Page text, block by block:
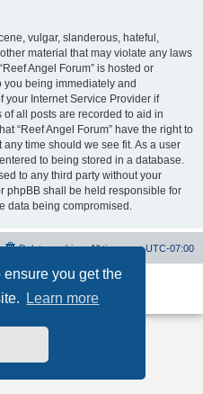
you get the
Learn more
vulgar, slanderous, hateful,
material that may violate any laws
Angel Forum” is hosted or
you being immediately and
your Internet Service Provider if
all posts are recorded to aid in
“Reef Angel Forum” have the right to
time should we see fit. As a user
to being stored in a database.
to any third party without your
phpBB shall be held responsible for
data being compromised.
All times areUTC-07:00
Delete cookies
Software © phpBB Limited
|Terms